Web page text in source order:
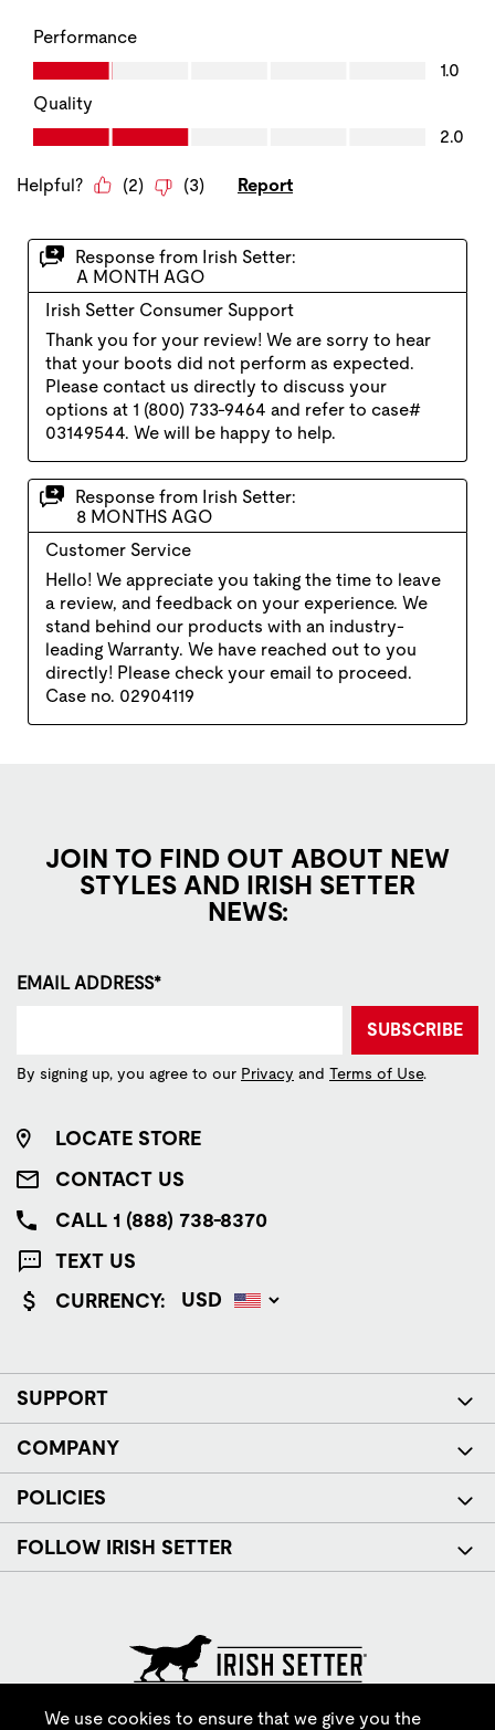
JOIN TO FIND OUT ABOUT NEW
STYLES AND IRISH SETTER
NEWS:
EMAIL ADDRESS*
SUBSCRIBE
By signing up, you agree to our Privacy and Terms of Use.
LOCATE STORE
CONTACT US
CALL 1 (888) 738-8370
TEXT US
CURRENCY:
SUPPORT
COMPANY
POLICIES
FOLLOW IRISH SETTER
© Red Wing Brands of America, Inc. All rights reserved.
We use cookies to ensure that we give you the